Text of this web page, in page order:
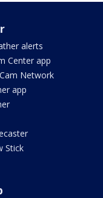
alerts
Center app
Network
app
Stick